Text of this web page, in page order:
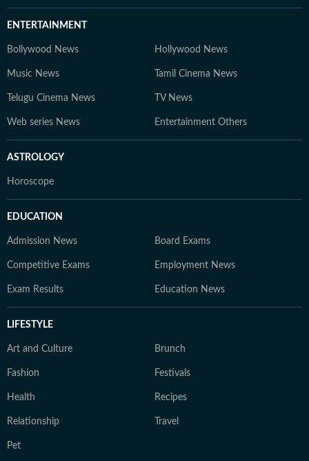
ENTERTAINMENT
Bollywood News Hollywood News
Music News Tamil Cinema News
Telugu Cinema News TV News
Web series News Entertainment Others
ASTROLOGY
Horoscope
EDUCATION
Admission News Board Exams
Competitive Exams Employment News
Exam Results Education News
LIFESTYLE
Art and Culture Brunch
Fashion Festivals
Health Recipes
Relationship Travel
Pet